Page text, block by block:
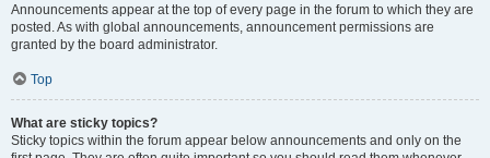
Announcements appear at the top of every page in the forum to which they are
posted. As with global announcements, announcement permissions are
granted by the board administrator.
Top
What are sticky topics?
Sticky topics within the forum appear below announcements and only on the